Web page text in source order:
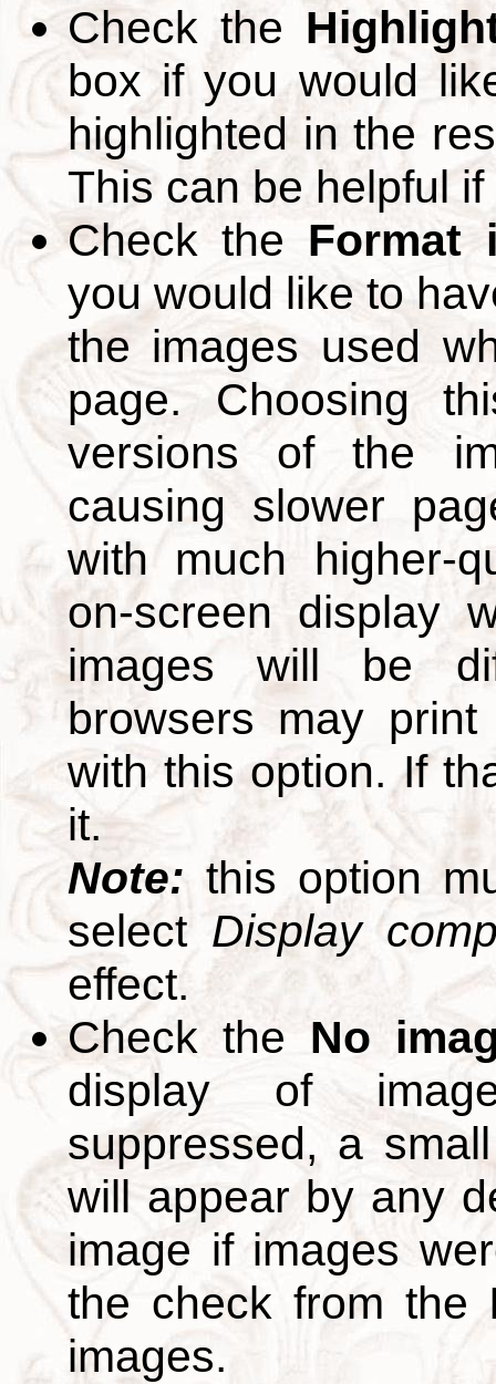
Check the
box if you would
highlighted in the
This can be helpful
Check the Format
you would like to
the images used
page. Choosing
versions of the
causing slower
with much higher-
on-screen display
images will be
browsers may
with this option. If
it.
Note:this option
selectDisplay
effect.
Check the No
display of
suppressed, a
will appear by any
image if images
the check from the
images.